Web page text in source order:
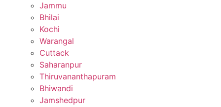
Jammu
Bhilai
Kochi
Warangal
Cuttack
Saharanpur
Thiruvananthapuram
Bhiwandi
Jamshedpur